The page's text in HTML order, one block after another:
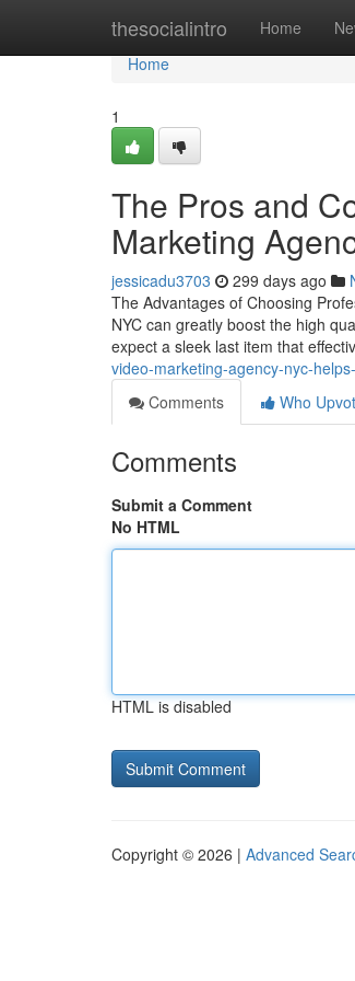
thesocialintro Home
Home
Home
1
The Pros and
Marketing
jessicadu3703 299 days ago
The Advantages of Choosing
NYC can greatly boost the high
expect a sleek last item that
video-marketing-agency-nyc-
Comments
Who
Comments
Submit a Comment
No HTML
HTML is disabled
Copyright © 2026 | Advanced